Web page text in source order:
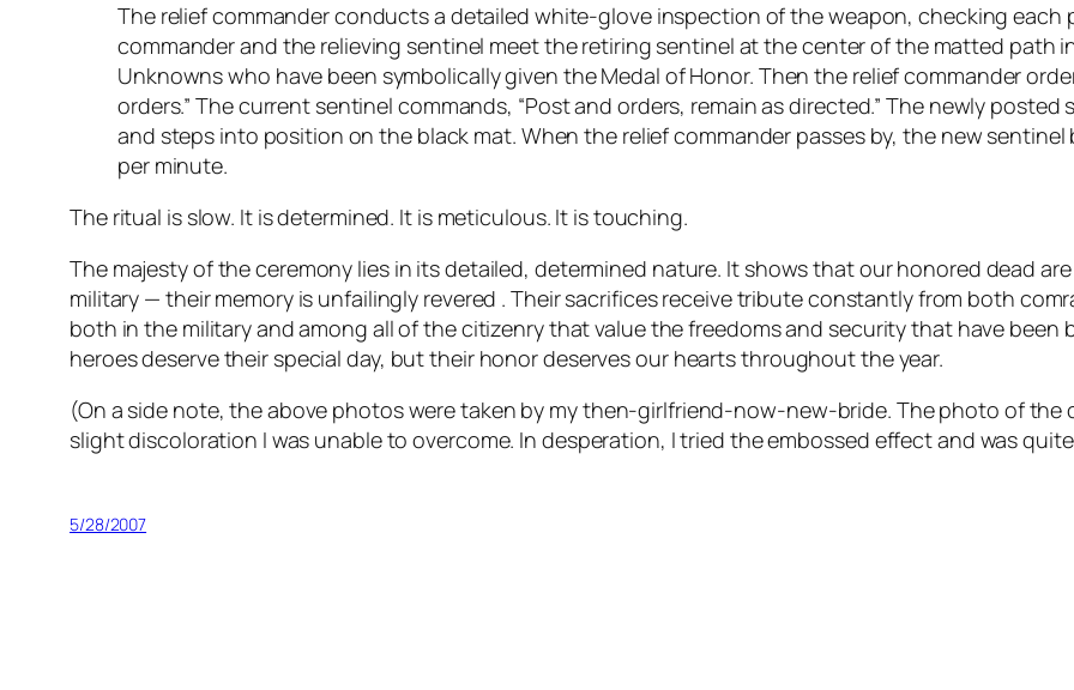
The relief commander conducts a detailed white-glove inspection of the weapon, checking each
commander and the relieving sentinel meet the retiring sentinel at the center of the matted path
Unknowns who have been symbolically given the Medal of Honor. Then the relief commander
orders.” The current sentinel commands, “Post and orders, remain as directed.” The newly posted
and steps into position on the black mat. When the relief commander passes by, the new
per minute.
The ritual is slow. It is determined. It is meticulous. It is touching.
The majesty of the ceremony lies in its detailed, determined nature. It shows that our honored dead
military — their memory is unfailingly revered . Their sacrifices receive tribute constantly from both
both in the military and among all of the citizenry that value the freedoms and security that have
heroes deserve their special day, but their honor deserves our hearts throughout the year.
(On a side note, the above photos were taken by my then-girlfriend-now-new-bride. The photo of the
slight discoloration I was unable to overcome. In desperation, I tried the embossed effect and was
5/28/2007